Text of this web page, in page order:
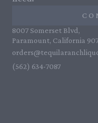
8007 Somerset Blvd,
Paramount, California
(562) 634-7087‬